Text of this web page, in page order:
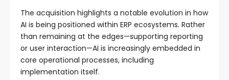
The acquisition highlights a notable evolution in how
AI is being positioned within ERP ecosystems. Rather
than remaining at the edges—supporting reporting
or user interaction—AI is increasingly embedded in
core operational processes, including
implementation itself.